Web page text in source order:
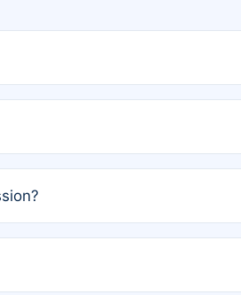
to you.
the article will be subject to a